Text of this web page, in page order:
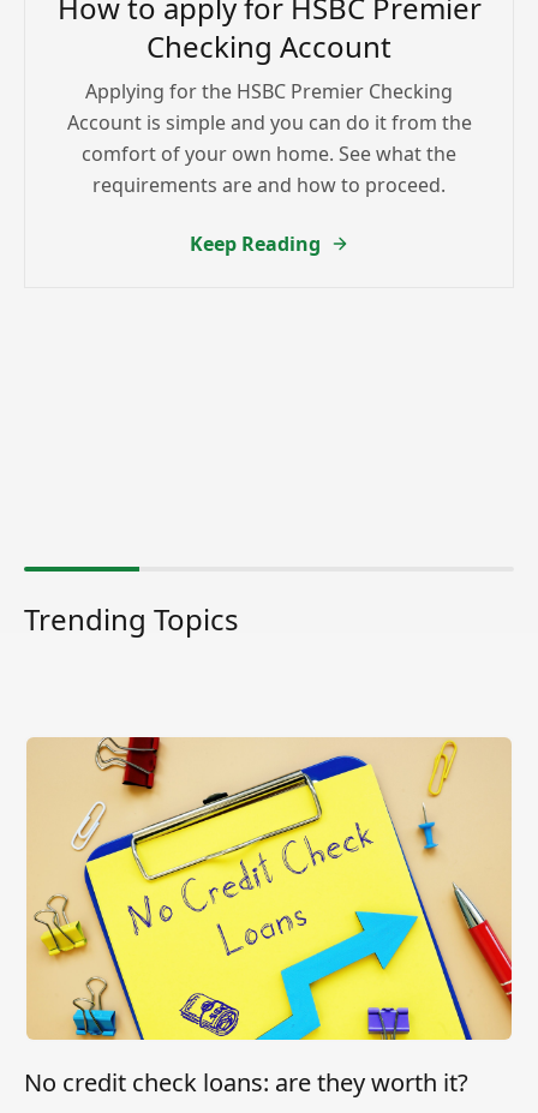
How to apply for HSBC Premier
Checking Account
Applying for the HSBC Premier Checking
Account is simple and you can do it from the
comfort of your own home. See what the
requirements are and how to proceed.
Keep Reading
Trending Topics
No credit check loans: are they worth it?